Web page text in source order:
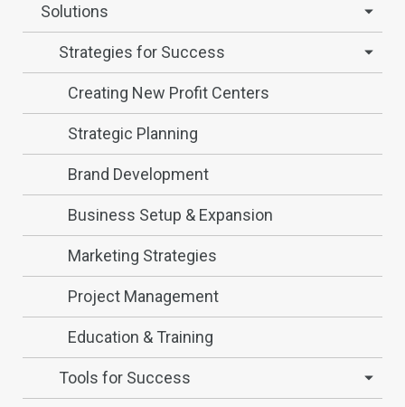
Solutions
Strategies for Success
Creating New Profit Centers
Strategic Planning
Brand Development
Business Setup & Expansion
Marketing Strategies
Project Management
Education & Training
Tools for Success